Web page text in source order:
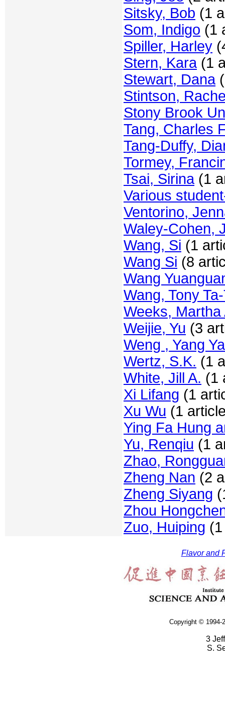
Sitsky, Bob (1
Som, Indigo (1
Spiller, Harley
Stern, Kara(1
Stewart, Dana
Stintson,
Stony Brook
Tang, Charles
Tang-Duffy,
Tormey,
Tsai, Sirina(1
Various
Ventorino,
Waley-Cohen,
Wang, Si (1
Wang Si (8
Wang
Wang, Tony
Weeks, Martha
Weijie, Yu (3
Weng , Yang
Wertz, S.K. (1
White, Jill A. (1
Xi Lifang (1
Xu Wu (1
Ying Fa Hung
Yu, Renqiu (1
Zhao,
Zheng Nan (2
Zheng Siyang
Zhou
Zuo, Huiping
Flavor and
Copyright © 1994-
3
S.